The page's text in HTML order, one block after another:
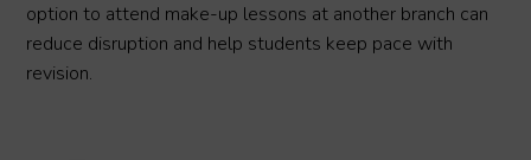
option to attend make-up lessons at another branch can
reduce disruption and help students keep pace with
revision.